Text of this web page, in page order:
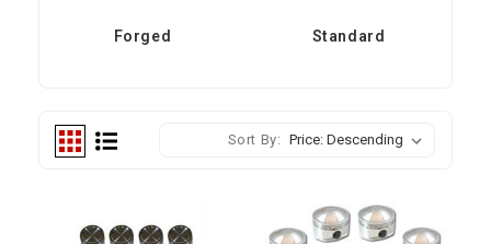
Forged Standard
Sort By: